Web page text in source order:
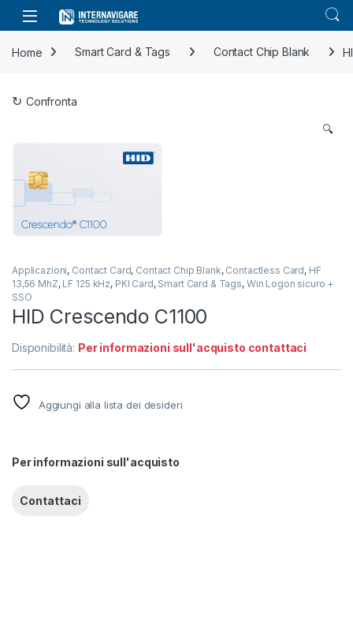
Skip to navigation
Skip to content
Home Smart Card & Tags Contact Chip Blank
Confronta
🔍
Applicazioni, Contact Card, Contact Chip Blank, Contactless Card, HF
13,56 MhZ, LF 125 kHz, PKI Card, Smart Card & Tags, Win Logon sicuro +
SSO
HID Crescendo C1100
Disponibilità: Per informazioni sull'acquisto contattaci
Aggiungi alla lista dei desideri
Per informazioni sull'acquisto